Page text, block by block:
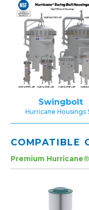
Swingbolt
Hurricane Housings
COMPATIBLE
Premium